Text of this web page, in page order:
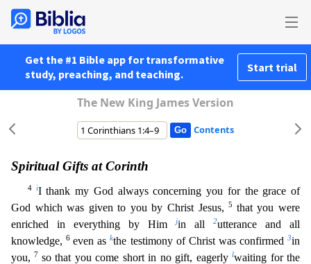
Get the #1 Bible app for transformative
study, preaching, and teaching.
Start trial
The New King James Version
Contents
Spiritual Gifts at Corinth
4 iI thank my God always concerning you for the grace of
God which was given to you by Christ Jesus,5 that you were
enriched in everything by Himjin all 2utterance and all
knowledge,6 even askthe testimony of Christ was confirmed3in
you, 7 so that you come short in no gift, eagerlylwaiting for the